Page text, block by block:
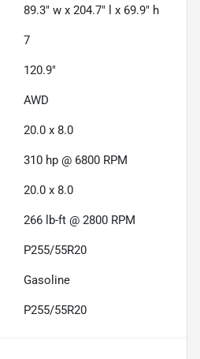
89.3" w x 204.7" l x 69.9" h
7
120.9"
AWD
20.0 x 8.0
310 hp @ 6800 RPM
20.0 x 8.0
266 lb-ft @ 2800 RPM
P255/55R20
Gasoline
P255/55R20